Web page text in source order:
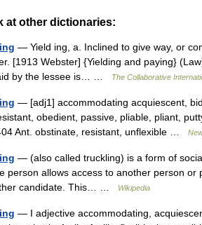
at other dictionaries:
— Yield ing, a. Inclined to give way, or
[1913 Webster] {Yielding and paying}
by the lessee is… …
The Collaborative
— [adj1] accommodating acquiescent,
obedient, passive, pliable, pliant,
Ant. obstinate, resistant, unflexible …
— (also called truckling) is a form of
person allows access to another person
candidate. This… …
Wikipedia
— I adjective accommodating,